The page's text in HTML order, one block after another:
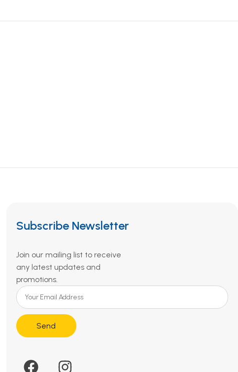
Subscribe Newsletter
Join our mailing list to receive
any latest updates and
promotions.
Send